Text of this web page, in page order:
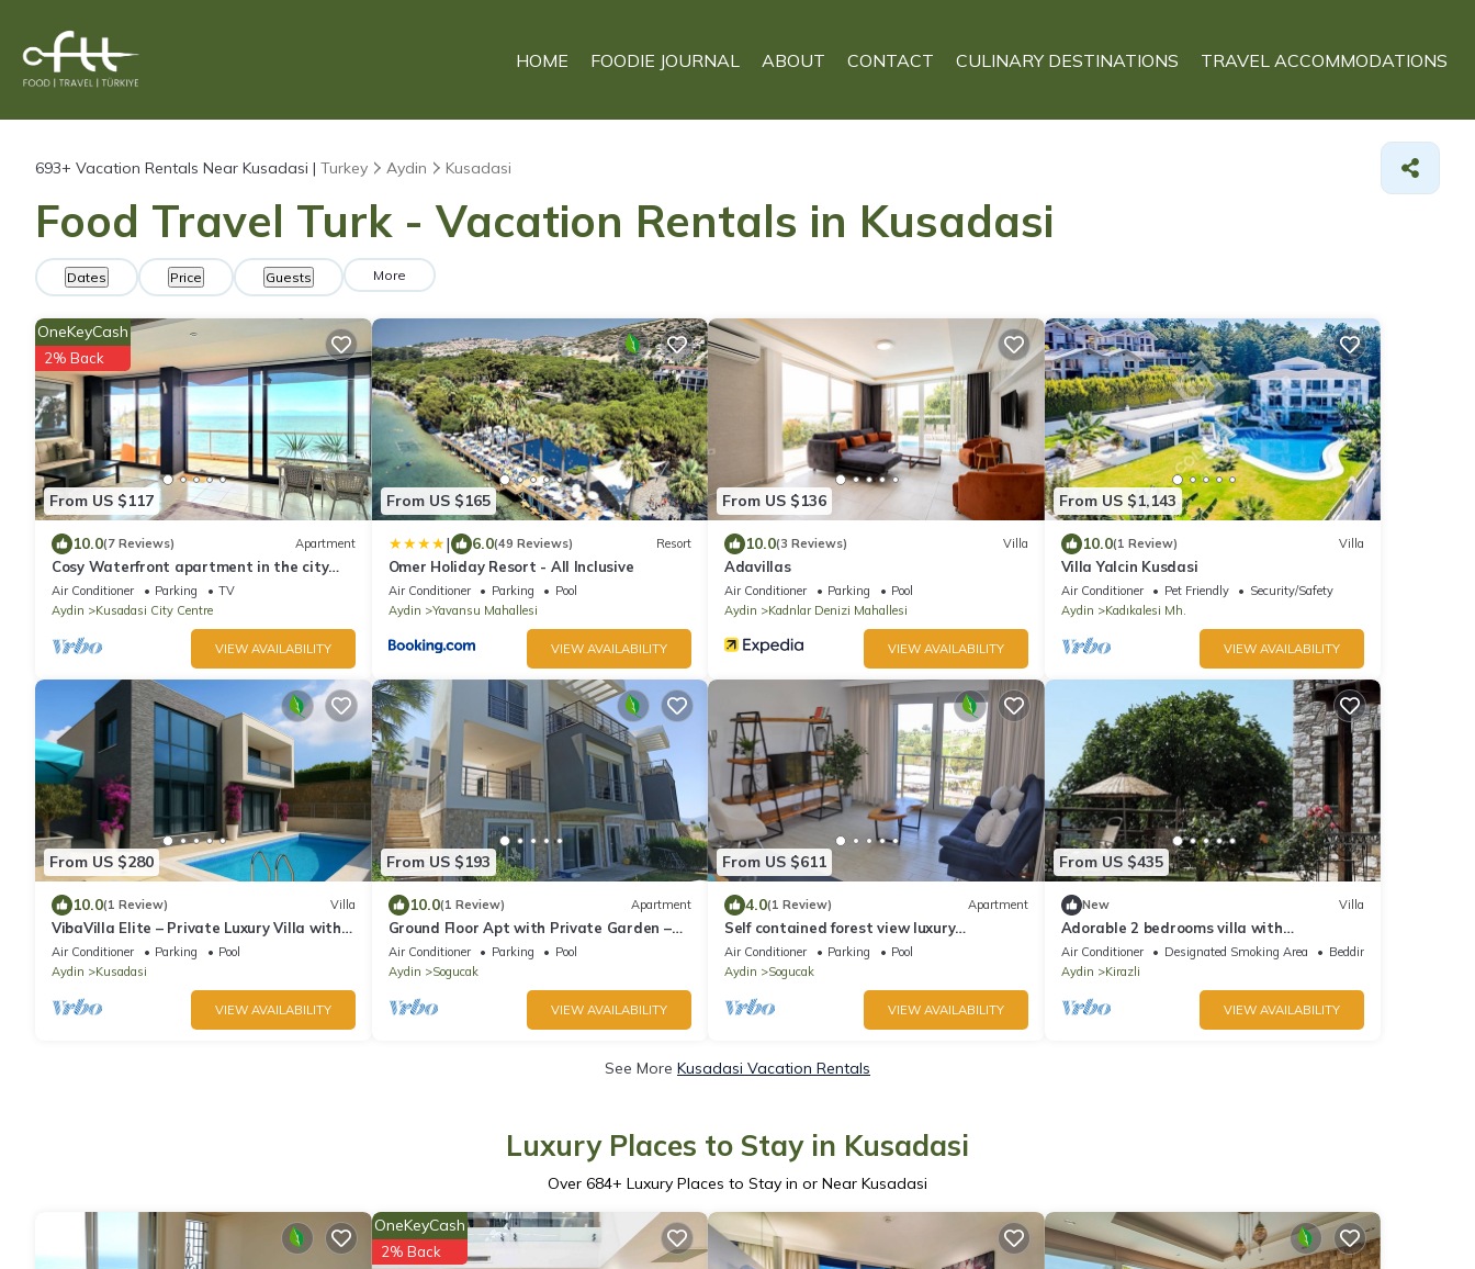
HOME FOODIE JOURNAL ABOUT CONTACT CULINARY DESTINATIONS TRAVEL ACCOMMODATIONS
693+ Vacation Rentals Near Kusadasi | Turkey Aydin Kusadasi
Food Travel Turk - Vacation Rentals in Kusadasi
Dates Price Guests More
From US $117
OneKeyCash
2% Back
10.0(7 Reviews) Apartment
Cosy Waterfront apartment in the city
center with sea view
Air Conditioner Parking
TV
Aydin
Kusadasi City Centre
VIEW AVAILABILITY
From US $165
| 6.0(49 Reviews) Resort
Omer Holiday Resort - All Inclusive
Air Conditioner Parking
Pool
Aydin
Yavansu Mahallesi
VIEW AVAILABILITY
From US $136
10.0(3 Reviews) Villa
Adavillas
Air Conditioner Parking
Pool
Aydin
Kadnlar Denizi Mahallesi
VIEW AVAILABILITY
From US $1,143
10.0(1 Review) Villa
Villa Yalcin Kusdasi
Air Conditioner Pet Friendly
Security/Safety
Aydin
Kadıkalesi Mh.
VIEW AVAILABILITY
From US $280
10.0(1 Review) Villa
VibaVilla Elite – Private Luxury Villa with
Pool and Sea View
Air Conditioner Parking
Pool
Aydin
Kusadasi
VIEW AVAILABILITY
From US $193
10.0(1 Review) Apartment
Ground Floor Apt with Private Garden –
Peaceful Stay at Lavender Residence
Air Conditioner Parking
Pool
Aydin
Sogucak
VIEW AVAILABILITY
From US $611
4.0(1 Review) Apartment
Self contained forest view luxury
apartments
Air Conditioner Parking
Pool
Aydin
Sogucak
VIEW AVAILABILITY
From US $435
New Villa
Adorable 2 bedrooms villa with
swimmingpool AC in peaceful Kirazlı
Kusadasi Efes
Air Conditioner Designated Smoking Area
Bedding/Linens
Aydin
Kirazli
VIEW AVAILABILITY
See More Kusadasi Vacation Rentals
Luxury Places to Stay in Kusadasi
Over 684+ Luxury Places to Stay in or Near Kusadasi
OneKeyCash
2% Back